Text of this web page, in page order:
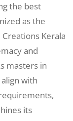
the best
as the
Kerala
and
masters in
with
its